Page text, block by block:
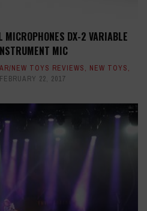
MICROPHONES DX-2 VARIABLE
MIC
NEW TOYS REVIEWS, NEW TOYS,
FEBRUARY 22, 2017